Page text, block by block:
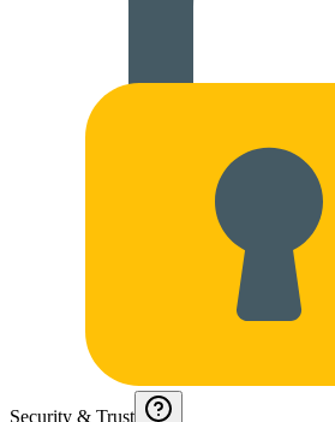
Security & Trust